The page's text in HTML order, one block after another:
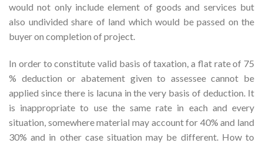
would not only include element of goods and services but
also undivided share of land which would be passed on the
buyer on completion of project.
In order to constitute valid basis of taxation, a flat rate of 75
% deduction or abatement given to assessee cannot be
applied since there is lacuna in the very basis of deduction. It
is inappropriate to use the same rate in each and every
situation, somewhere material may account for 40% and land
30% and in other case situation may be different. How to